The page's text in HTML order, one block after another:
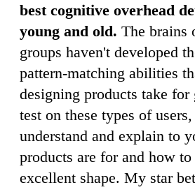
best cognitive overhead
young and old. The brains
groups haven't developed
pattern-matching abilities
designing products take
test on these types of
understand and explain to
products are for and how
excellent shape. My star